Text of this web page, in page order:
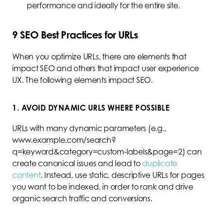
performance and ideally for the entire site.
9 SEO Best Practices for URLs
When you optimize URLs, there are elements that
impact SEO and others that impact user experience
UX. The following elements impact SEO.
1. AVOID DYNAMIC URLS WHERE POSSIBLE
URLs with many dynamic parameters (e.g.,
www.example.com/search?
q=keyword&category=custom-labels&page=2) can
create canonical issues and lead to duplicate
content. Instead, use static, descriptive URLs for pages
you want to be indexed, in order to rank and drive
organic search traffic and conversions.